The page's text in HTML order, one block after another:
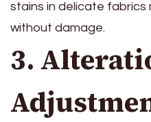
stains in delicate fabrics
without damage.
3.